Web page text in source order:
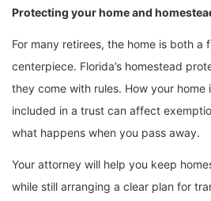
Protecting your home and
For many retirees, the home is both a
centerpiece. Florida’s homestead
they come with rules. How your
included in a trust can affect
what happens when you pass away.
Your attorney will help you keep
while still arranging a clear plan for